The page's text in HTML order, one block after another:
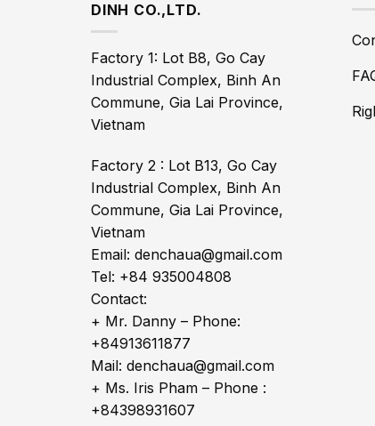
DINH CO.,LTD.
Factory 1: Lot B8, Go Cay
Industrial Complex, Binh An
Commune, Gia Lai Province,
Vietnam
Factory 2 : Lot B13, Go Cay
Industrial Complex, Binh An
Commune, Gia Lai Province,
Vietnam
Email: denchaua@gmail.com
Tel: +84 935004808
Contact:
+ Mr. Danny – Phone:
+84913611877
Mail: denchaua@gmail.com
+ Ms. Iris Pham – Phone :
+84398931607